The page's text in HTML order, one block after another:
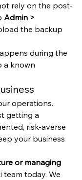
rely on the post-
Admin >
the backup
during the
a known
operations.
getting a
risk-averse
your business
or managing
team today. We